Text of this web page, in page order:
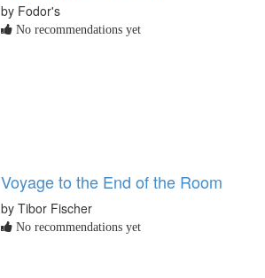
by Fodor's
No recommendations yet
Voyage to the End of the Room
by Tibor Fischer
No recommendations yet